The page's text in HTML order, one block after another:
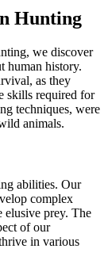
Hunting
we discover
human history.
as they
skills required for
techniques, were
animals.
abilities. Our
complex
elusive prey. The
of our
in various